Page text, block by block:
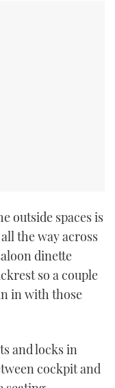
outside spaces is
the way across
dinette
so a couple
in with those
and locks in
cockpit and